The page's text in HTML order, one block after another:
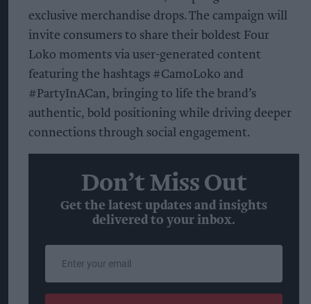
exclusive merchandise drops. The campaign will
invite consumers to share their boldest Four
Loko moments via user-generated content
featuring the hashtags #CamoLoko and
#PartyInACan, bringing to life the brand’s
authentic, bold positioning while driving deeper
connections through social engagement.
Don’t Miss Out
Get the latest updates and insights
delivered to your inbox.
email